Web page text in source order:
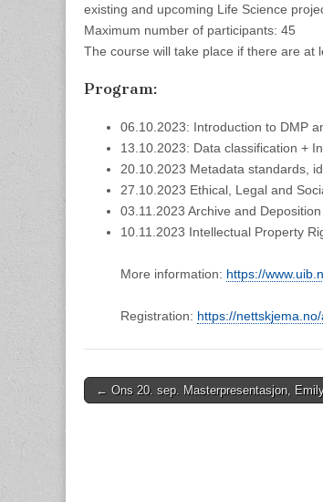
existing and upcoming Life Science
Maximum number of participants: 45
The course will take place if there are at
Program:
06.10.2023: Introduction to DMP
13.10.2023: Data classification +
20.10.2023 Metadata standards,
27.10.2023 Ethical, Legal and
03.11.2023 Archive and
10.11.2023 Intellectual Property
More information: https://
Registration: https://
Post
← Ons 20. sep. Masterpresentasjon,